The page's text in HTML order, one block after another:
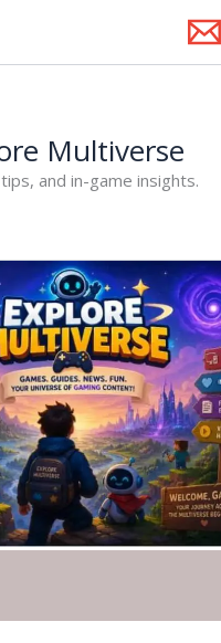
Multiverse
and in-game insights.